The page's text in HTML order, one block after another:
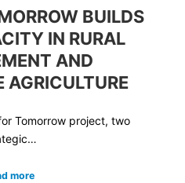
BUILDS
IN RURAL
AND
AGRICULTURE
Tomorrow project, two
more